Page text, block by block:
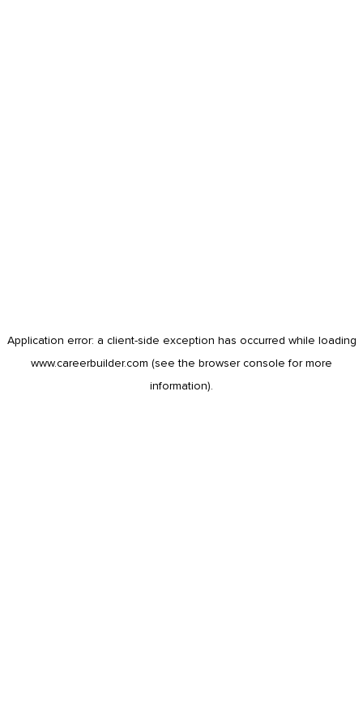
Application error: a client-side exception has occurred while loading
www.careerbuilder.com (see the browser console for more
information).